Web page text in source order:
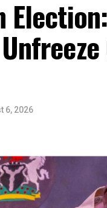
6, 2026